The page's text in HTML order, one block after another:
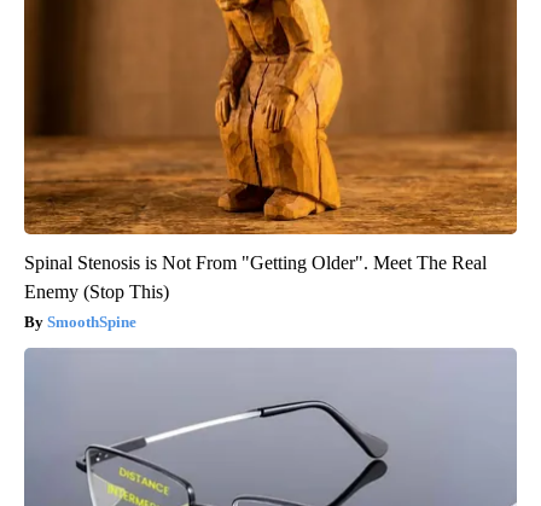
Spinal Stenosis is Not From "Getting Older". Meet The Real
Enemy (Stop This)
SmoothSpine